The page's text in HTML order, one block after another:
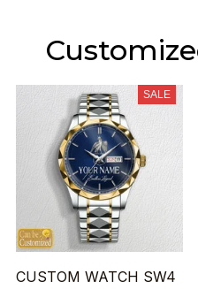
SALE
CUSTOM WATCH SW4